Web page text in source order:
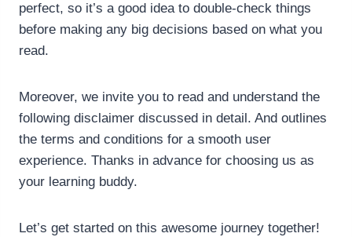
perfect, so it’s a good idea to double-check things
before making any big decisions based on what you
read.
Moreover, we invite you to read and understand the
following disclaimer discussed in detail. And outlines
the terms and conditions for a smooth user
experience. Thanks in advance for choosing us as
your learning buddy.
Let’s get started on this awesome journey together!